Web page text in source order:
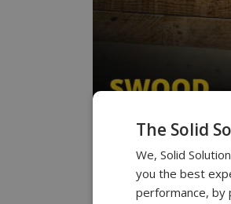
The Solid
We, Solid
you the best
performance, by